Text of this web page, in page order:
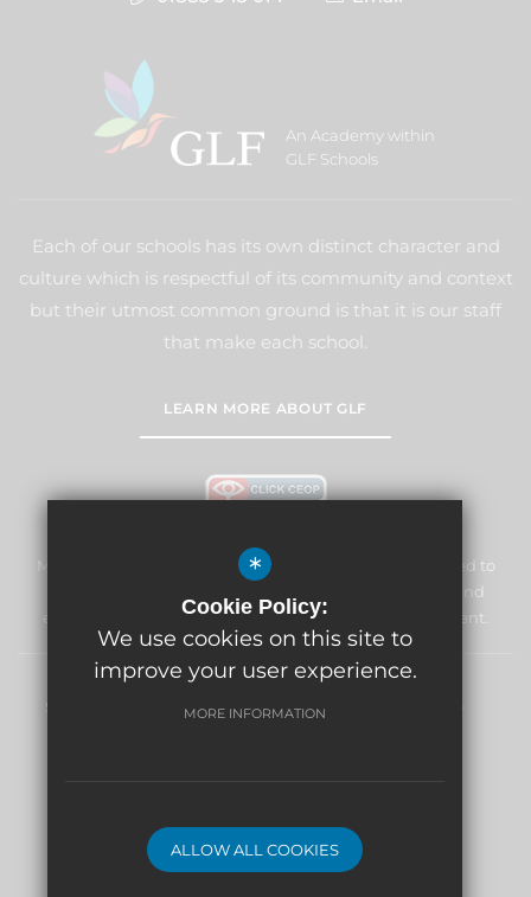
An Academy within
GLF Schools
Each of our schools has its own distinct character and
culture which is respectful of its community and context
but their utmost common ground is that it is our staff
that make each school.
LEARN MORE ABOUT GLF
Marden Lodge Primary School and Nursery is committed to
safeguarding and promoting the welfare of children and
expects all staff and volunteers to share this commitment.
Sitemap Terms of Use Privacy Policy
*
Cookie Policy:
We use cookies on this site to
improve your user experience.
MORE INFORMATION
ALLOW ALL COOKIES